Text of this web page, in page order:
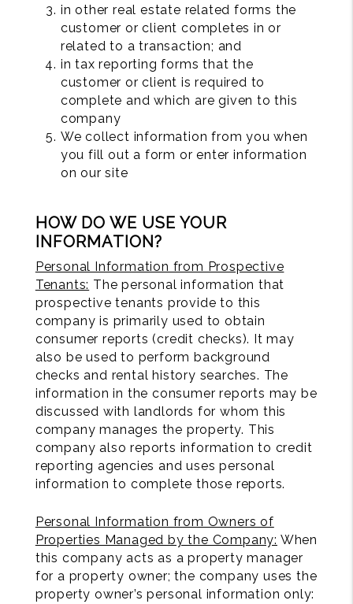
in other real estate related forms the
customer or client completes in or
related to a transaction; and
in tax reporting forms that the
customer or client is required to
complete and which are given to this
company
We collect information from you when
you fill out a form or enter information
on our site
HOW DO WE USE YOUR
INFORMATION?
Personal Information from Prospective
Tenants: The personal information that
prospective tenants provide to this
company is primarily used to obtain
consumer reports (credit checks). It may
also be used to perform background
checks and rental history searches. The
information in the consumer reports may be
discussed with landlords for whom this
company manages the property. This
company also reports information to credit
reporting agencies and uses personal
information to complete those reports.
Personal Information from Owners of
Properties Managed by the Company: When
this company acts as a property manager
for a property owner; the company uses the
property owner’s personal information only: